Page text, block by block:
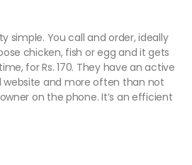
simple. You call and order, ideally
chicken, fish or egg and it gets
for Rs. 170. They have an active
website and more often than not
on the phone. It’s an efficient